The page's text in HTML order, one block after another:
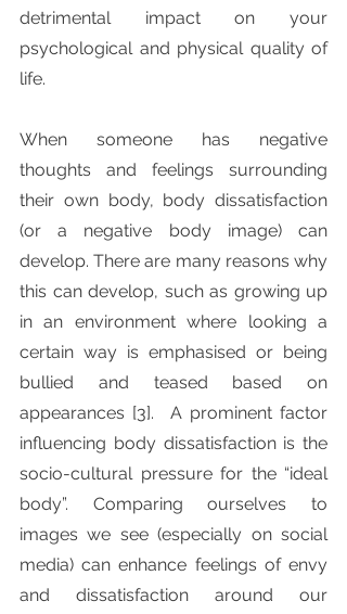
detrimental impact on your
psychological and physical quality of
life.
When someone has negative
thoughts and feelings surrounding
their own body, body dissatisfaction
(or a negative body image) can
develop. There are many reasons why
this can develop, such as growing up
in an environment where looking a
certain way is emphasised or being
bullied and teased based on
appearances [3].  A prominent factor
influencing body dissatisfaction is the
socio-cultural pressure for the “ideal
body”. Comparing ourselves to
images we see (especially on social
media) can enhance feelings of envy
and dissatisfaction around our